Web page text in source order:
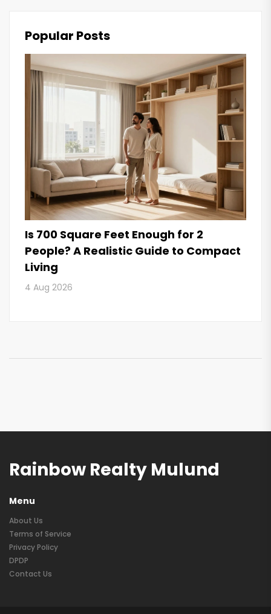
Popular Posts
Is 700 Square Feet Enough for 2
People? A Realistic Guide to Compact
Living
4 Aug 2026
Rainbow Realty Mulund
Menu
About Us
Terms of Service
Privacy Policy
DPDP
Contact Us